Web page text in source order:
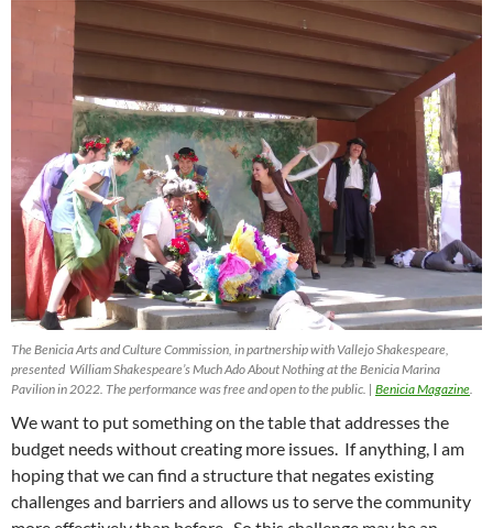
The Benicia Arts and Culture Commission, in partnership with Vallejo Shakespeare,
presented William Shakespeare’s Much Ado About Nothing at the Benicia Marina
Pavilion in 2022. The performance was free and open to the public. | Benicia Magazine.
We want to put something on the table that addresses the
budget needs without creating more issues. If anything, I am
hoping that we can find a structure that negates existing
challenges and barriers and allows us to serve the community